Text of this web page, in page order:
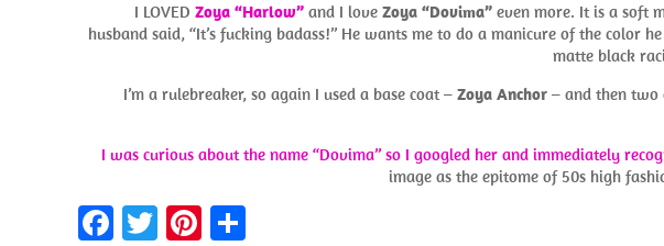
I LOVED Zoya “Harlow”and I love Zoya “Dovima”even more. It is a soft
husband said, “It’s fucking badass!” He wants me to do a manicure of the color
matte black
I’m a rulebreaker, so again I used a base coat – Zoya Anchor– and then two
I was curious about the name “Dovima” so I googled her and immediately
image as the epitome of 50s high
Fa T
Pi